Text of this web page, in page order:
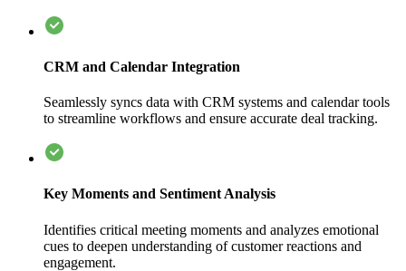
CRM and Calendar Integration
Seamlessly syncs data with CRM systems and calendar tools
to streamline workflows and ensure accurate deal tracking.
Key Moments and Sentiment Analysis
Identifies critical meeting moments and analyzes emotional
cues to deepen understanding of customer reactions and
engagement.